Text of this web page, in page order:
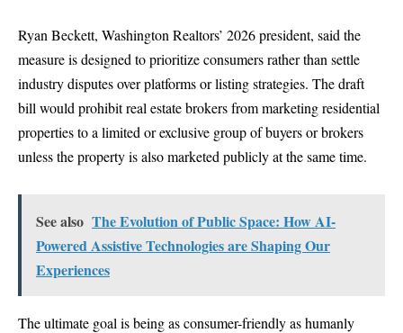
Ryan Beckett, Washington Realtors’ 2026 president, said the
measure is designed to prioritize consumers rather than settle
industry disputes over platforms or listing strategies. The draft
bill would prohibit real estate brokers from marketing residential
properties to a limited or exclusive group of buyers or brokers
unless the property is also marketed publicly at the same time.
See also The Evolution of Public Space: How AI-
Powered Assistive Technologies are Shaping Our
Experiences
The ultimate goal is being as consumer-friendly as humanly